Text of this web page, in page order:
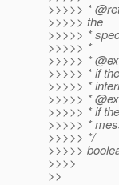
>>>>> *
>>>>> the
>>>>> *
>>>>> *
>>>>> *
>>>>> * if
>>>>> *
>>>>> *
>>>>> * if
>>>>> *
>>>>> */
>>>>>
>>>>
>>